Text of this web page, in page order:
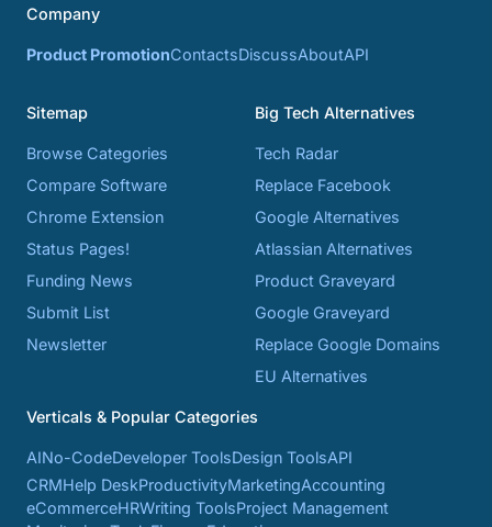
Company
Product PromotionContactsDiscussAboutAPI
Sitemap
Browse Categories
Compare Software
Chrome Extension
Status Pages!
Funding News
Submit List
Newsletter
Big Tech Alternatives
Tech Radar
Replace Facebook
Google Alternatives
Atlassian Alternatives
Product Graveyard
Google Graveyard
Replace Google Domains
EU Alternatives
Verticals & Popular Categories
AINo-CodeDeveloper ToolsDesign ToolsAPI
CRMHelp DeskProductivityMarketingAccounting
eCommerceHRWriting ToolsProject Management